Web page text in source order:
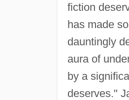
fiction
has made
dauntingly
aura of
by a
deserves."